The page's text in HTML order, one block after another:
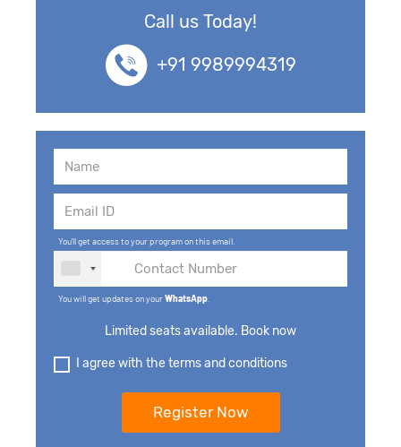
Call us Today!
+91 9989994319
You'll get access to your program on this email.
You will get updates on yourWhatsApp
Limited seats available. Book now
I agree with the terms and conditions